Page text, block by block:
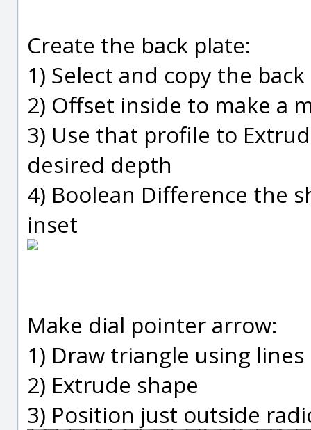
Create the back plate:
1) Select and copy the
2) Offset inside to make a
3) Use that profile to
desired depth
4) Boolean Difference the
inset
Make dial pointer arrow:
1) Draw triangle using lines
2) Extrude shape
3) Position just outside